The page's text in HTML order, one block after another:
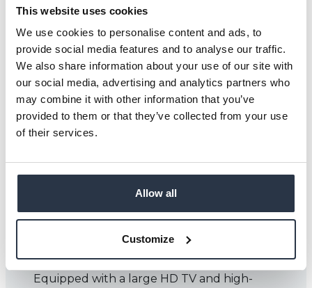
This website uses cookies
We use cookies to personalise content and ads, to
provide social media features and to analyse our traffic.
We also share information about your use of our site with
our social media, advertising and analytics partners who
may combine it with other information that you’ve
provided to them or that they’ve collected from your use
of their services.
Allow all
Customize
The Ironbridge Room is a versatile meeting
space designed for up to 10 delegates.
Equipped with a large HD TV and high-